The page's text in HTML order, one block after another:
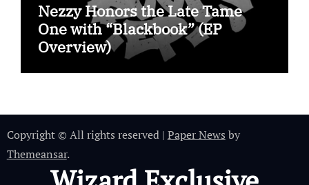
Nezzy Honors the Late Tame
One with “Blackbook” (EP
Overview)
Copyright © All rights reserved | Paper News by
Themeansar.